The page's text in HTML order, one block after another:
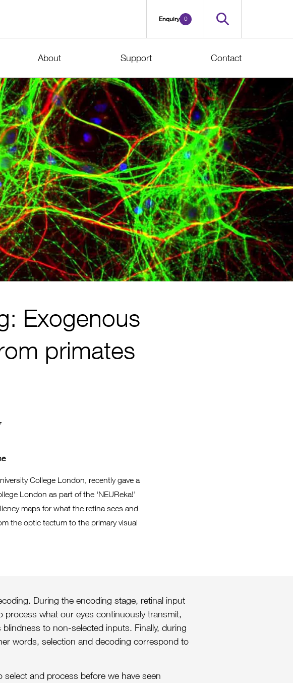
Enquiry 0
About Support Contact
Exogenous
primates
College London, recently gave a
London as part of the ‘NEUReka!’
maps for what the retina sees and
the optic tectum to the primary visual
During the encoding stage, retinal input
process what our eyes continuously transmit,
to non-selected inputs. Finally, during
words, selection and decoding correspond to
and process before we have seen